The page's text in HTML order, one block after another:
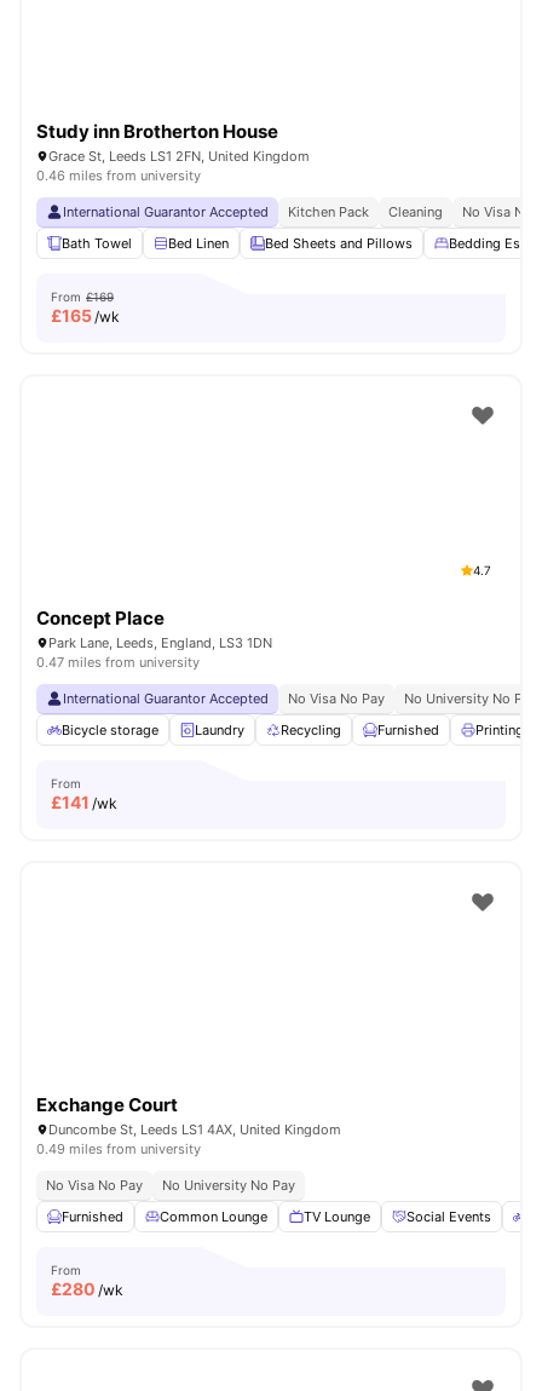
Study inn Brotherton House
Grace St, Leeds LS1 2FN, United Kingdom
0.46 miles from university
International Guarantor Accepted Kitchen Pack Cleaning
No Visa No
Bath Towel
Bed Linen Bed Sheets and Pillows Bedding
From £169
£165/wk
4.7
Concept Place
Park Lane, Leeds, England, LS3 1DN
0.47 miles from university
International Guarantor Accepted No Visa No Pay
No University No Pay
Bicycle storage
Laundry Recycling Furnished Printing
From
£141 /wk
Exchange Court
Duncombe St, Leeds LS1 4AX, United Kingdom
0.49 miles from university
No Visa No Pay
No University No Pay
Furnished
Common Lounge TV Lounge Social Events
From
£280 /wk